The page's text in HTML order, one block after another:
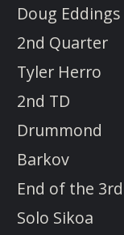
Doug Eddings
2nd Quarter
Tyler Herro
2nd TD
Drummond
Barkov
End of the 3rd
Solo Sikoa